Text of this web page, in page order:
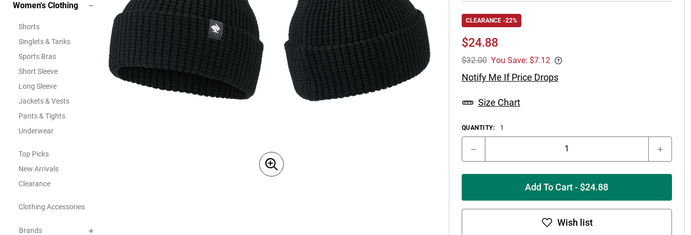
Women's Clothing
Shorts
Singlets & Tanks
Sports Bras
Short Sleeve
Long Sleeve
Jackets & Vests
Pants & Tights
Underwear
Top Picks
New Arrivals
Clearance
Clothing Accessories
Brands
CLEARANCE -22%
$24.88
$32.00 You Save: $7.12
Notify Me If Price Drops
Size Chart
QUANTITY: 1
Add To Cart - $24.88
Wish list